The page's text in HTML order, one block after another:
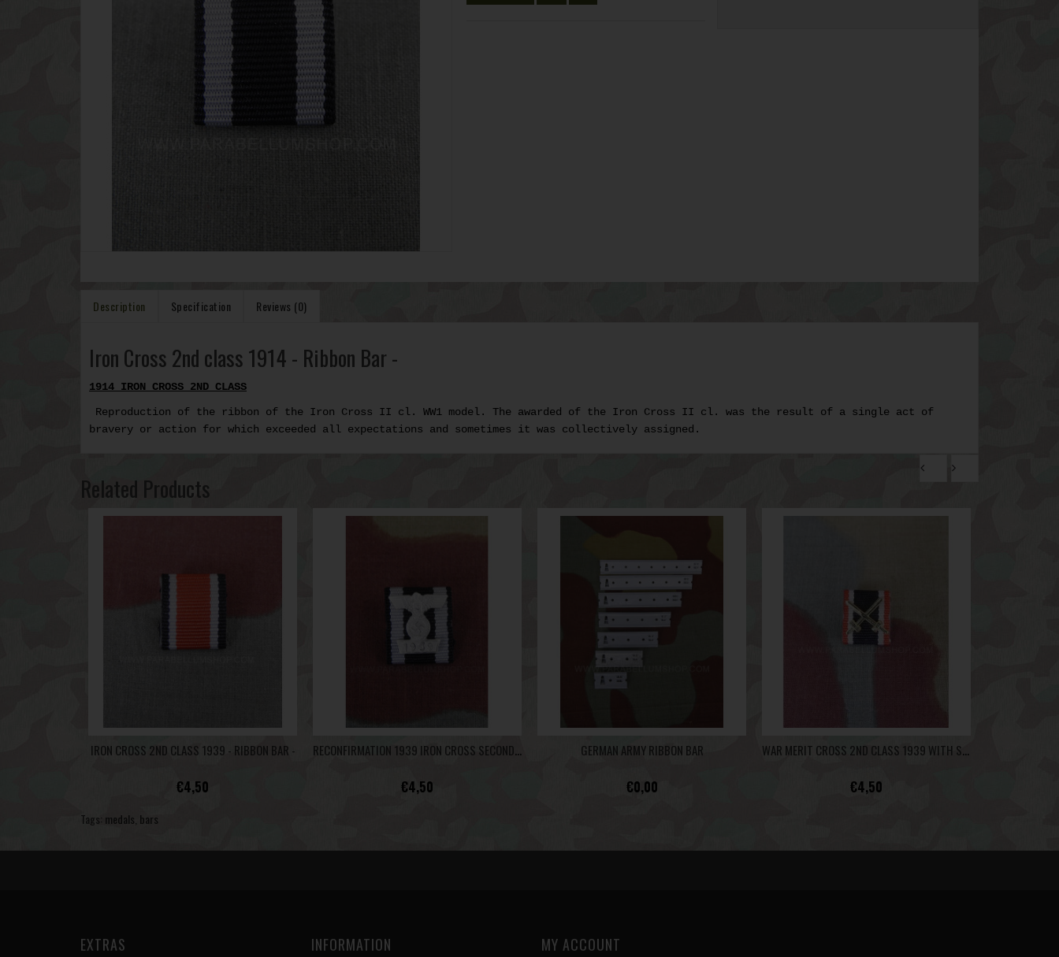
Description Specification Reviews (0)
Iron Cross 2nd class 1914 - Ribbon Bar -
1914 IRON CROSS 2ND CLASS
Reproduction of the ribbon of the Iron Cross II cl. WW1 model. The awarded of the Iron Cross II cl. was the result of a single act of
bravery or action for which exceeded all expectations and sometimes it was collectively assigned.
Related Products
IRON CROSS 2ND CLASS 1939 - RIBBON BAR -
€4,50
RECONFIRMATION 1939 IRON CROSS SECOND CLASS 1914 - RIBBON BAR
€4,50
GERMAN ARMY RIBBON BAR
€0,00
WAR MERIT CROSS 2ND CLASS 1939 WITH SWORDS - RIBBON BAR
€4,50
Tags: medals, bars
EXTRAS INFORMATION MY ACCOUNT